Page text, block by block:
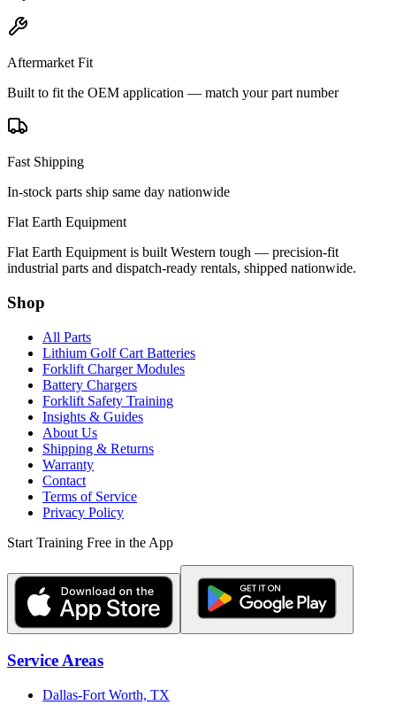
Aftermarket Fit
Built to fit the OEM application — match your part number
Fast Shipping
In-stock parts ship same day nationwide
Flat Earth Equipment
Flat Earth Equipment is built Western tough — precision-fit
industrial parts and dispatch-ready rentals, shipped nationwide.
Shop
All Parts
Lithium Golf Cart Batteries
Forklift Charger Modules
Battery Chargers
Forklift Safety Training
Insights & Guides
About Us
Shipping & Returns
Warranty
Contact
Terms of Service
Privacy Policy
Start Training Free in the App
Service Areas
Dallas-Fort Worth, TX